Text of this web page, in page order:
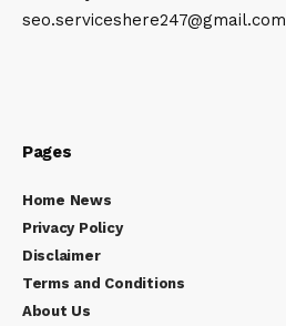
seo.serviceshere247@gmail.com
Pages
Home News
Privacy Policy
Disclaimer
Terms and Conditions
About Us